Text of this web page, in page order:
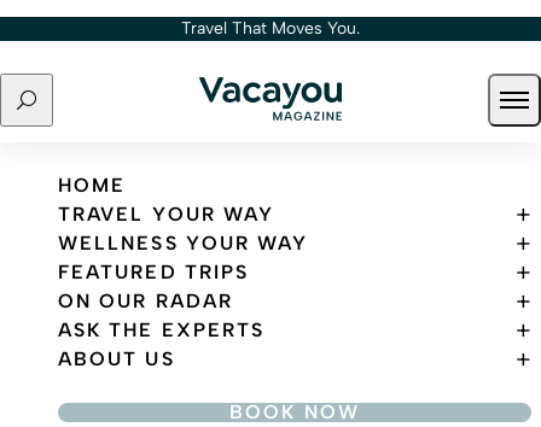
Skip to content Travel That Moves You.
Search
Travel That Moves You.
HOME
TRAVEL YOUR WAY
WELLNESS YOUR WAY
FEATURED TRIPS
ON OUR RADAR
ASK THE EXPERTS
ABOUT US
BOOK NOW